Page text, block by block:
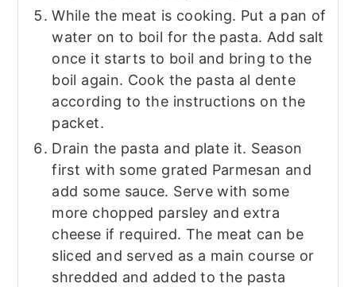
While the meat is cooking. Put a pan of
water on to boil for the pasta. Add salt
once it starts to boil and bring to the
boil again. Cook the pasta al dente
according to the instructions on the
packet.
Drain the pasta and plate it. Season
first with some grated Parmesan and
add some sauce. Serve with some
more chopped parsley and extra
cheese if required. The meat can be
sliced and served as a main course or
shredded and added to the pasta